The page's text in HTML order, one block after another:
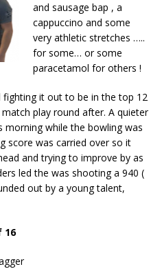
and sausage bap , a
cappuccino and some
very athletic stretches …..
for some… or some
paracetamol for others !
fighting it out to be in the top 12
play round after. A quieter
while the bowling was
score was carried over so it
and trying to improve by as
led the was shooting a 940 (
out by a young talent,
of 16